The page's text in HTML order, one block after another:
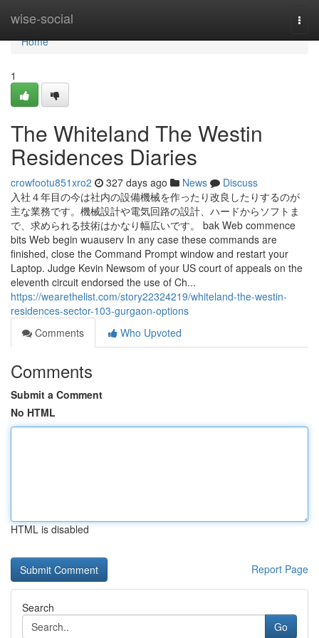
wise-social
Home
Home
1
The Whiteland The Westin
Residences Diaries
crowfootu851xro2 327 days ago News
Discuss
入社４年目の今は社内の設備機械を作ったり改良したりするのが
主な業務です。機械設計や電気回路の設計、ハードからソフトま
で、求められる技術はかなり幅広いです。 bak Web commence
bits Web begin wuauserv In any case these commands are
finished, close the Command Prompt window and restart your
Laptop. Judge Kevin Newsom of your US court of appeals on the
eleventh circuit endorsed the use of Ch...
https://wearethelist.com/story22324219/whiteland-the-westin-
residences-sector-103-gurgaon-options
Comments
Who Upvoted
Comments
Submit a Comment
No HTML
HTML is disabled
Report Page
Search
Go